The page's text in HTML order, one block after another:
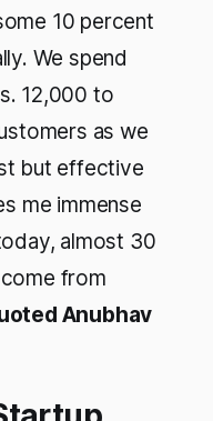
10 percent
We spend
12,000 to
as we
but effective
me immense
almost 30
from
Anubhav